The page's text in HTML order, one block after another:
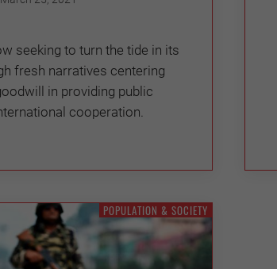
seeking to turn the tide in its
fresh narratives centering
in providing public
cooperation.
POPULATION & SOCIETY